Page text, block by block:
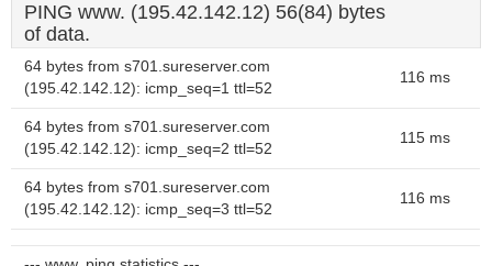
PING www. (195.42.142.12) 56(84) bytes
of data.
64 bytes from s701.sureserver.com
(195.42.142.12): icmp_seq=1 ttl=52
116 ms
64 bytes from s701.sureserver.com
(195.42.142.12): icmp_seq=2 ttl=52
115 ms
64 bytes from s701.sureserver.com
(195.42.142.12): icmp_seq=3 ttl=52
116 ms